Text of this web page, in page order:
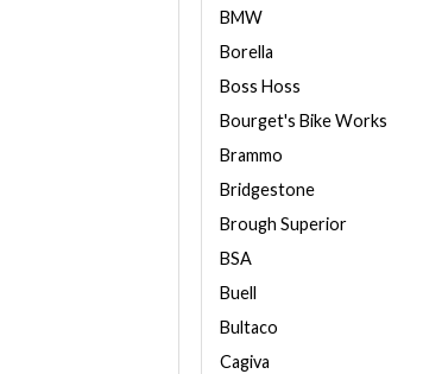
BMW
Borella
Boss Hoss
Bourget's Bike Works
Brammo
Bridgestone
Brough Superior
BSA
Buell
Bultaco
Cagiva